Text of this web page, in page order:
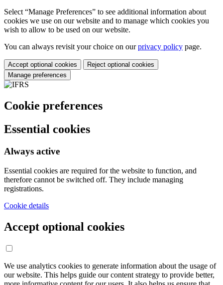
Select “Manage Preferences” to see additional information about
cookies we use on our website and to manage which cookies you
wish to allow to be used on our website.
You can always revisit your choice on ourprivacy policy page.
Accept optional cookies
Reject optional cookies
Manage preferences
Cookie preferences
Essential cookies
Always active
Essential cookies are required for the website to function, and
therefore cannot be switched off. They include managing
registrations.
Cookie details
Accept optional cookies
We use analytics cookies to generate information about the usage of
our website. This helps guide our content strategy to provide better,